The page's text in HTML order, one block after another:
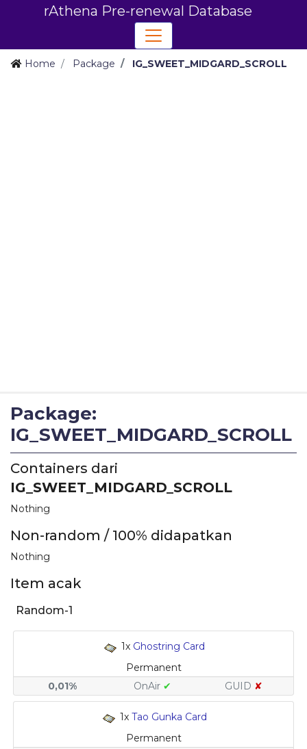
rAthena Pre-renewal Database
Home Package IG_SWEET_MIDGARD_SCROLL
Package:
IG_SWEET_MIDGARD_SCROLL
Containers dari
IG_SWEET_MIDGARD_SCROLL
Nothing
Non-random / 100% didapatkan
Nothing
Item acak
Random-1
1x Ghostring Card
Permanent
0,01%
OnAir ✔ GUID ✘
1x Tao Gunka Card
Permanent